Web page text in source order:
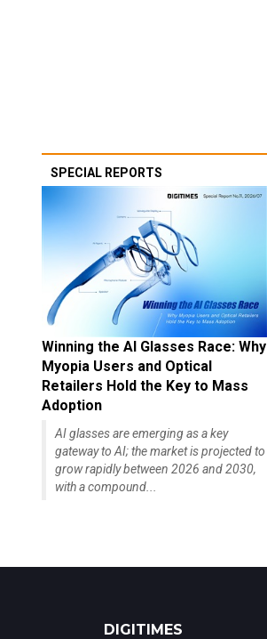
SPECIAL REPORTS
Winning the AI Glasses Race: Why
Myopia Users and Optical
Retailers Hold the Key to Mass
Adoption
AI glasses are emerging as a key
gateway to AI; the market is projected to
grow rapidly between 2026 and 2030,
with a compound...
DIGITIMES